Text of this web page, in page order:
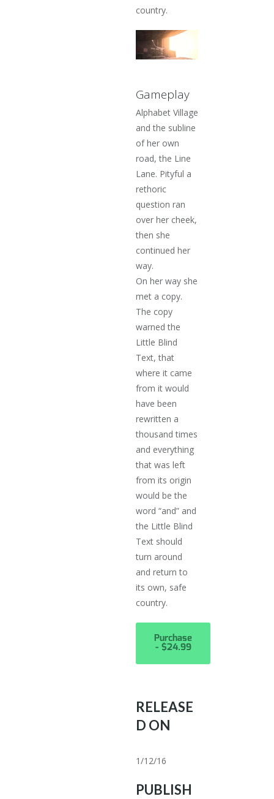
country.
Gameplay
Alphabet Village
and the subline
of her own
road, the Line
Lane. Pityful a
rethoric
question ran
over her cheek,
then she
continued her
way.
On her way she
met a copy.
The copy
warned the
Little Blind
Text, that
where it came
from it would
have been
rewritten a
thousand times
and everything
that was left
from its origin
would be the
word “and” and
the Little Blind
Text should
turn around
and return to
its own, safe
country.
Purchase
- $24.99
RELEASE
D ON
1/12/16
PUBLISH